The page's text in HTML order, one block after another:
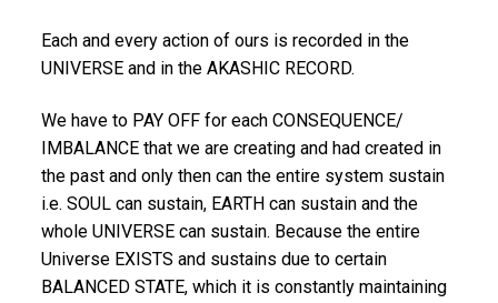
Each and every action of ours is recorded in the
UNIVERSE and in the AKASHIC RECORD.
We have to PAY OFF for each CONSEQUENCE/
IMBALANCE that we are creating and had created in
the past and only then can the entire system sustain
i.e. SOUL can sustain, EARTH can sustain and the
whole UNIVERSE can sustain. Because the entire
Universe EXISTS and sustains due to certain
BALANCED STATE, which it is constantly maintaining